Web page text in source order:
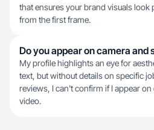
that ensures your brand visuals look
from the first frame.
Do you appear on camera and
My profile highlights an eye for
text, but without details on specific
reviews, I can't confirm if I appear
video.